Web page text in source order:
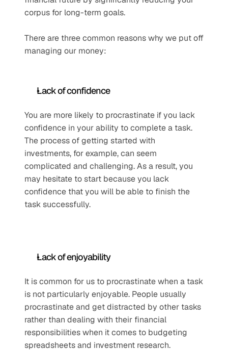
corpus for long-term goals.
There are three common reasons why we put off
managing our money:
Lack of confidence
You are more likely to procrastinate if you lack
confidence in your ability to complete a task.
The process of getting started with
investments, for example, can seem
complicated and challenging. As a result, you
may hesitate to start because you lack
confidence that you will be able to finish the
task successfully.
Lack of enjoyability
It is common for us to procrastinate when a task
is not particularly enjoyable. People usually
procrastinate and get distracted by other tasks
rather than dealing with their financial
responsibilities when it comes to budgeting
spreadsheets and investment research.